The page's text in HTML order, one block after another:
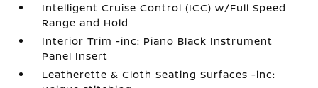
Intelligent Cruise Control (ICC) w/Full Speed
Range and Hold
Interior Trim -inc: Piano Black Instrument
Panel Insert
Leatherette & Cloth Seating Surfaces -inc: